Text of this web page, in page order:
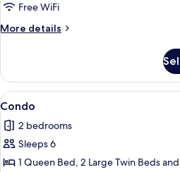
Free WiFi
More details
More
View
all
photos
for
Condo
1
Condo
2 bedrooms
Sleeps 6
1 Queen Bed, 2 Large Twin Beds